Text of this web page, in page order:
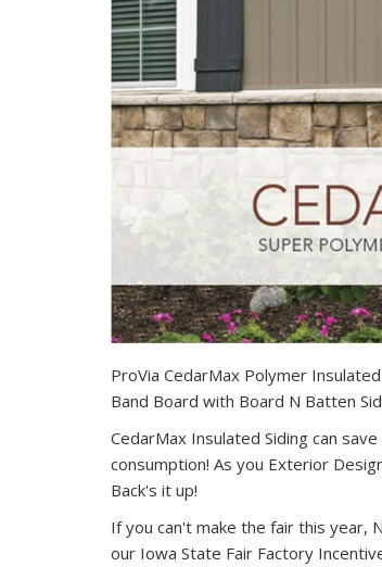
ProVia CedarMax Polymer
Band Board with Board N Batten
CedarMax Insulated Siding can
consumption! As you Exterior
Back's it up!
If you can't make the fair this year,
our Iowa State Fair Factory